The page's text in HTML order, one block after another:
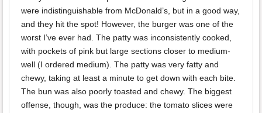
were indistinguishable from McDonald’s, but in a good way,
and they hit the spot! However, the burger was one of the
worst I’ve ever had. The patty was inconsistently cooked,
with pockets of pink but large sections closer to medium-
well (I ordered medium). The patty was very fatty and
chewy, taking at least a minute to get down with each bite.
The bun was also poorly toasted and chewy. The biggest
offense, though, was the produce: the tomato slices were